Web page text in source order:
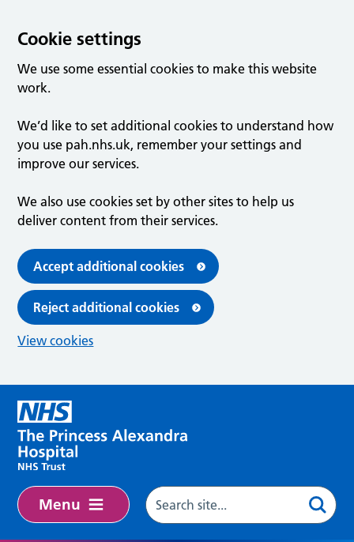
Cookie settings
We use some essential cookies to make this website
work.
We’d like to set additional cookies to understand how
you use pah.nhs.uk, remember your settings and
improve our services.
We also use cookies set by other sites to help us
deliver content from their services.
Accept additional cookies
Reject additional cookies
View cookies
Menu